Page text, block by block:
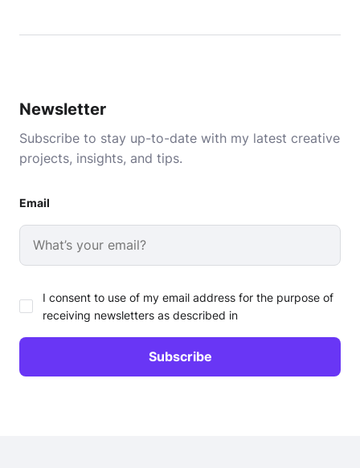
Newsletter
Subscribe to stay up-to-date with my latest creative
projects, insights, and tips.
Email
I consent to use of my email address for the purpose of
receiving newsletters as described in